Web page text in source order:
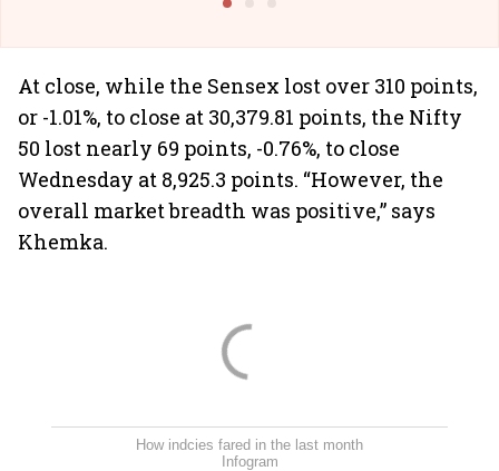
At close, while the Sensex lost over 310 points,
or -1.01%, to close at 30,379.81 points, the Nifty
50 lost nearly 69 points, -0.76%, to close
Wednesday at 8,925.3 points. “However, the
overall market breadth was positive,” says
Khemka.
How indcies fared in the last month
Infogram